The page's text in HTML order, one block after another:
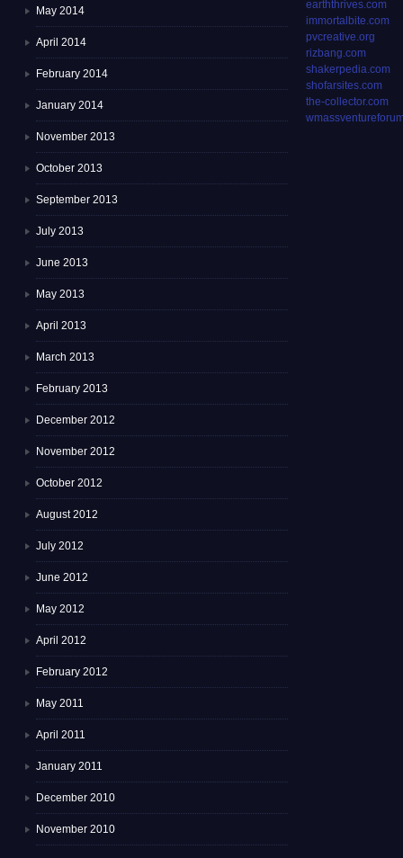
May 2014
April 2014
February 2014
January 2014
November 2013
October 2013
September 2013
July 2013
June 2013
May 2013
April 2013
March 2013
February 2013
December 2012
November 2012
October 2012
August 2012
July 2012
June 2012
May 2012
April 2012
February 2012
May 2011
April 2011
January 2011
December 2010
November 2010
earththrives.com
immortalbite.com
pvcreative.org
rizbang.com
shakerpedia.com
shofarsites.com
the-collector.com